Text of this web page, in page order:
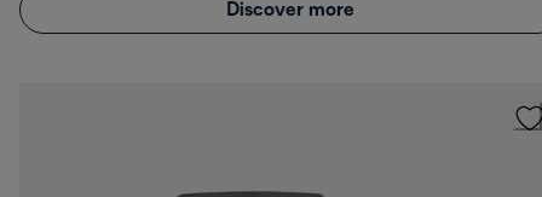
Discover more